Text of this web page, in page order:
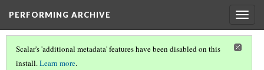
PERFORMING ARCHIVE
Scalar's 'additional metadata' features have been disabled on this
install.Learn more.
VOL. 19 ILLUSTRATIONS